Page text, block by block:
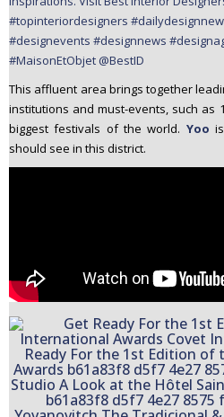
This affluent area brings together
institutions and must-events, such as
biggest festivals of the world. Yoo
should see in this district.